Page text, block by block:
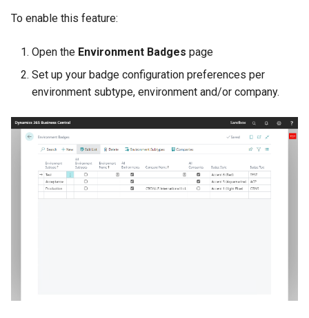
Combined Invoice Texts
Sales Document Notifications
Create Quote and Approve
Quote without Customer
To enable this feature:
Open the Environment Badges page
Set up your badge configuration preferences per
environment subtype, environment and/or company.